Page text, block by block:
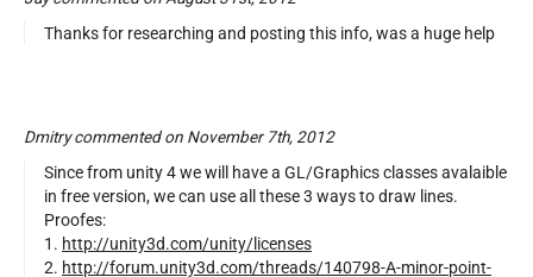
Thanks for researching and posting this info, was a huge help
Dmitry commented on November 7th, 2012
Since from unity 4 we will have a GL/Graphics classes avalaible
in free version, we can use all these 3 ways to draw lines.
Proofes:
1. http://unity3d.com/unity/licenses
2. http://forum.unity3d.com/threads/140798-A-minor-point-